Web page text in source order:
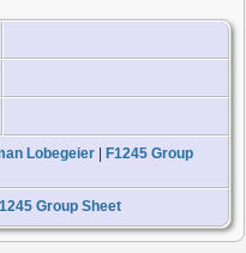
Lobegeier
F1245 Group
Group Sheet